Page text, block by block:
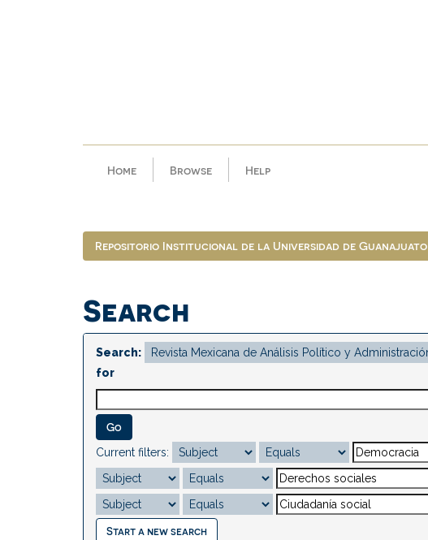
Home Browse Help
Repositorio Institucional de la Universidad de Guanajuato
Search
Search:
for
Current filters:
Start a new search